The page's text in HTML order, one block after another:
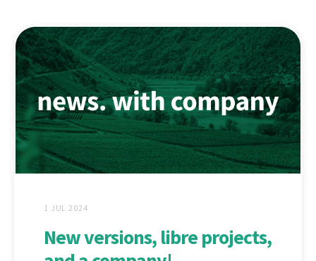
1 JUL 2024
New versions, libre projects,